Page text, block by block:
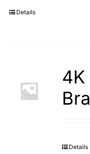
Details
4K
Details